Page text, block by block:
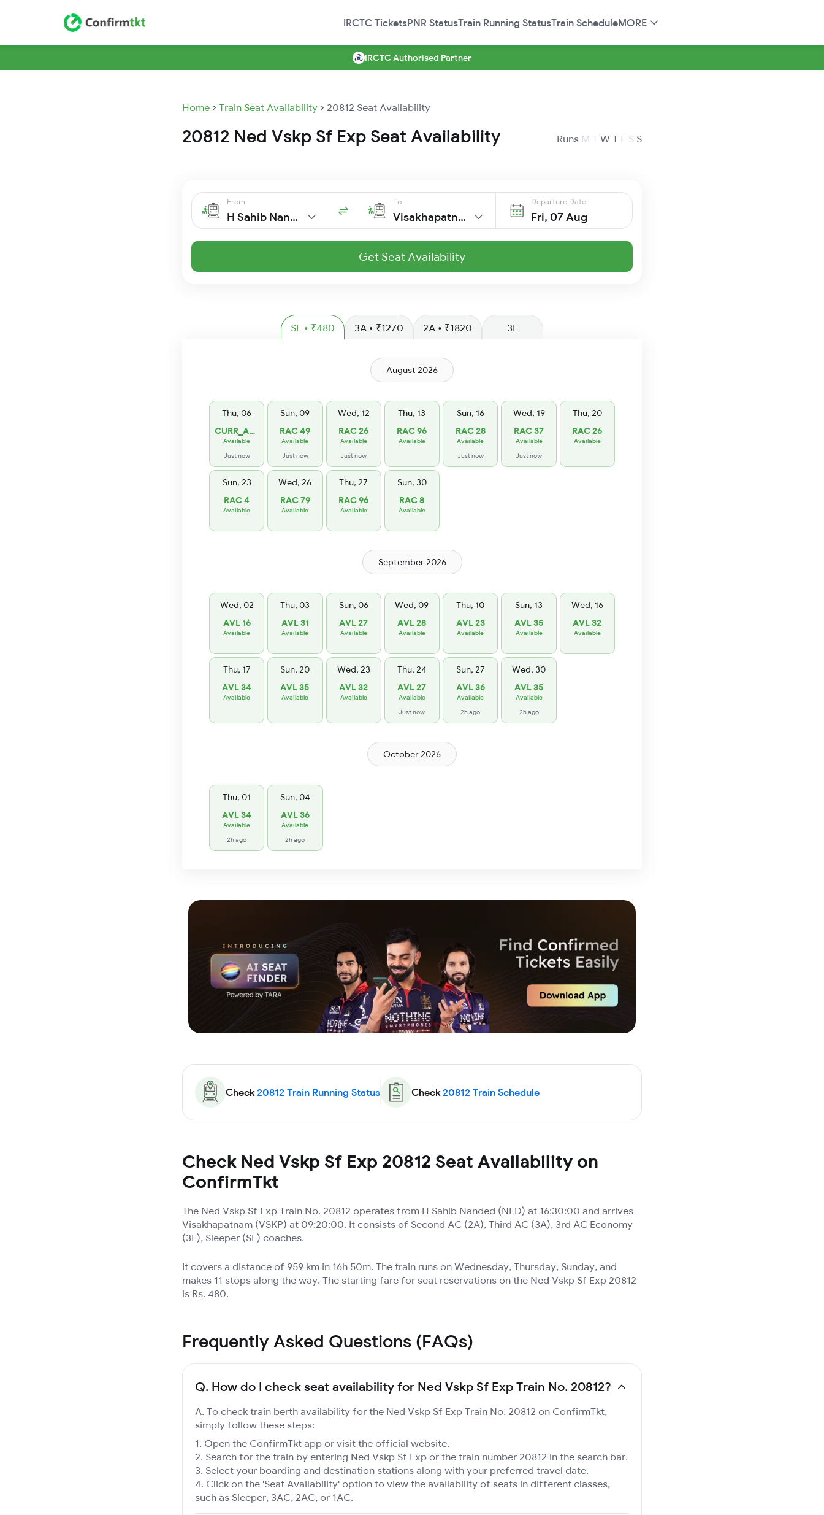
IRCTC TicketsPNR StatusTrain Running StatusTrain ScheduleMORE
IRCTC Authorised Partner
Home Train Seat Availability 20812 Seat Availability
20812 Ned Vskp Sf Exp Seat Availability Runs M T W T F S S
From
H Sahib Nanded
To
Visakhapatnam
Departure Date
Fri, 07 Aug
Get Seat Availability
SL • ₹480 3A • ₹1270 2A • ₹1820 3E
August 2026
Thu, 06
CURR_AVL 1
Available
Just now
Sun, 09
RAC 49
Available
Just now
Wed, 12
RAC 26
Available
Just now
Thu, 13
RAC 96
Available
Sun, 16
RAC 28
Available
Just now
Wed, 19
RAC 37
Available
Just now
Thu, 20
RAC 26
Available
Sun, 23
RAC 4
Available
Wed, 26
RAC 79
Available
Thu, 27
RAC 96
Available
Sun, 30
RAC 8
Available
September 2026
Wed, 02
AVL 16
Available
Thu, 03
AVL 31
Available
Sun, 06
AVL 27
Available
Wed, 09
AVL 28
Available
Thu, 10
AVL 23
Available
Sun, 13
AVL 35
Available
Wed, 16
AVL 32
Available
Thu, 17
AVL 34
Available
Sun, 20
AVL 35
Available
Wed, 23
AVL 32
Available
Thu, 24
AVL 27
Available
Just now
Sun, 27
AVL 36
Available
2h ago
Wed, 30
AVL 35
Available
2h ago
October 2026
Thu, 01
AVL 34
Available
2h ago
Sun, 04
AVL 36
Available
2h ago
Check 20812 Train Running Status Check 20812 Train Schedule
Check Ned Vskp Sf Exp 20812 Seat Availability on
ConfirmTkt
The Ned Vskp Sf Exp Train No. 20812 operates from H Sahib Nanded (NED) at 16:30:00 and arrives
Visakhapatnam (VSKP) at 09:20:00. It consists of Second AC (2A), Third AC (3A), 3rd AC Economy
(3E), Sleeper (SL) coaches.
It covers a distance of 959 km in 16h 50m. The train runs on Wednesday, Thursday, Sunday, and
makes 11 stops along the way. The starting fare for seat reservations on the Ned Vskp Sf Exp 20812
is Rs. 480.
Frequently Asked Questions (FAQs)
Q. How do I check seat availability for Ned Vskp Sf Exp Train No. 20812?
A. To check train berth availability for the Ned Vskp Sf Exp Train No. 20812 on ConfirmTkt,
simply follow these steps:
Open the ConfirmTkt app or visit the official website.
Search for the train by entering Ned Vskp Sf Exp or the train number 20812 in the search bar.
Select your boarding and destination stations along with your preferred travel date.
Click on the 'Seat Availability' option to view the availability of seats in different classes,
such as Sleeper, 3AC, 2AC, or 1AC.